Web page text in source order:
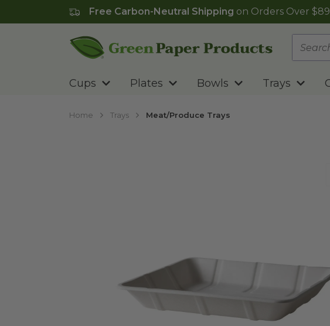
Free Carbon-Neutral Shipping on Orders Over
Cups Plates Bowls Trays
Home Trays Meat/Produce Trays